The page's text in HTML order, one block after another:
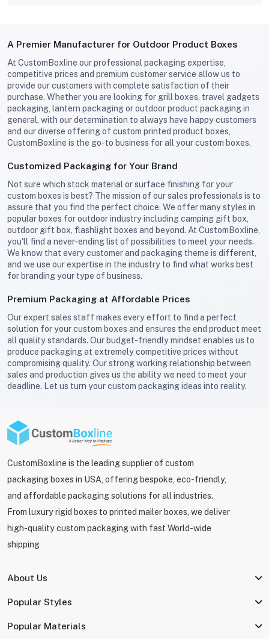
A Premier Manufacturer for Outdoor Product Boxes
At CustomBoxline our professional packaging expertise,
competitive prices and premium customer service allow us to
provide our customers with complete satisfaction of their
purchase. Whether you are looking for grill boxes, travel gadgets
packaging, lantern packaging or outdoor product packaging in
general, with our determination to always have happy customers
and our diverse offering of custom printed product boxes,
CustomBoxline is the go-to business for all your custom boxes.
Customized Packaging for Your Brand
Not sure which stock material or surface finishing for your
custom boxes is best? The mission of our sales professionals is to
assure that you find the perfect choice. We offer many styles in
popular boxes for outdoor industry including camping gift box,
outdoor gift box, flashlight boxes and beyond. At CustomBoxline,
you'll find a never-ending list of possibilities to meet your needs.
We know that every customer and packaging theme is different,
and we use our expertise in the industry to find what works best
for branding your type of business.
Premium Packaging at Affordable Prices
Our expert sales staff makes every effort to find a perfect
solution for your custom boxes and ensures the end product meet
all quality standards. Our budget-friendly mindset enables us to
produce packaging at extremely competitive prices without
compromising quality. Our strong working relationship between
sales and production gives us the ability we need to meet your
deadline. Let us turn your custom packaging ideas into reality.
CustomBoxline is the leading supplier of custom
packaging boxes in USA, offering bespoke, eco-friendly,
and affordable packaging solutions for all industries.
From luxury rigid boxes to printed mailer boxes, we deliver
high-quality custom packaging with fast World-wide
shipping
About Us
Popular Styles
Popular Materials